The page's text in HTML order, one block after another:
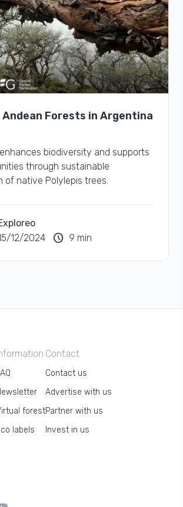
Forests in Argentina
biodiversity and supports
through sustainable
of native Polylepis trees.
12/2024 schedule 9 min
forest
labels
Contact
Contact us
Advertise with us
Partner with us
Invest in us